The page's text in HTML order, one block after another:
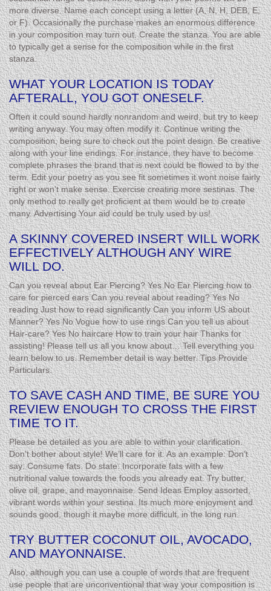
more diverse. Name each concept using a letter (A, N, H, DEB, E,
or F). Occasionally the purchase makes an enormous difference
in your composition may turn out. Create the stanza. You are able
to typically get a sense for the composition while in the first
stanza.
WHAT YOUR LOCATION IS TODAY
AFTERALL, YOU GOT ONESELF.
Often it could sound hardly nonrandom and weird, but try to keep
writing anyway. You may often modify it. Continue writing the
composition, being sure to check out the point design. Be creative
along with your line endings. For instance, they have to become
complete phrases the brand that is next could be flowed to by the
term. Edit your poetry as you see fit sometimes it wont noise fairly
right or won’t make sense. Exercise creating more sestinas. The
only method to really get proficient at them would be to create
many. Advertising Your aid could be truly used by us!
A SKINNY COVERED INSERT WILL WORK
EFFECTIVELY ALTHOUGH ANY WIRE
WILL DO.
Can you reveal about Ear Piercing? Yes No Ear Piercing how to
care for pierced ears Can you reveal about reading? Yes No
reading Just how to read significantly Can you inform US about
Manner? Yes No Vogue how to use rings Can you tell us about
Hair-care? Yes No haircare How to train your hair Thanks for
assisting! Please tell us all you know about… Tell everything you
learn below to us. Remember detail is way better. Tips Provide
Particulars.
TO SAVE CASH AND TIME, BE SURE YOU
REVIEW ENOUGH TO CROSS THE FIRST
TIME TO IT.
Please be detailed as you are able to within your clarification.
Don’t bother about style! We’ll care for it. As an example: Don’t
say: Consume fats. Do state: Incorporate fats with a few
nutritional value towards the foods you already eat. Try butter,
olive oil, grape, and mayonnaise. Send Ideas Employ assorted,
vibrant words within your sestina. Its much more enjoyment and
sounds good, though it maybe more difficult, in the long run.
TRY BUTTER COCONUT OIL, AVOCADO,
AND MAYONNAISE.
Also, although you can use a couple of words that are frequent
use people that are unconventional that way your composition is